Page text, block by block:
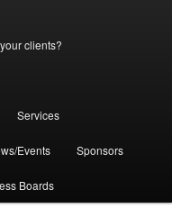
clients?
Services
Events Sponsors
Boards